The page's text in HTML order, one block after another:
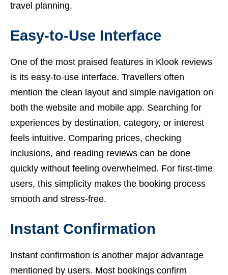
travel planning.
Easy-to-Use Interface
One of the most praised features in Klook reviews
is its easy-to-use interface. Travellers often
mention the clean layout and simple navigation on
both the website and mobile app. Searching for
experiences by destination, category, or interest
feels intuitive. Comparing prices, checking
inclusions, and reading reviews can be done
quickly without feeling overwhelmed. For first-time
users, this simplicity makes the booking process
smooth and stress-free.
Instant Confirmation
Instant confirmation is another major advantage
mentioned by users. Most bookings confirm